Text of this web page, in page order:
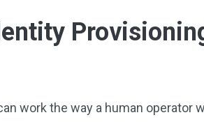
work the way a human operator